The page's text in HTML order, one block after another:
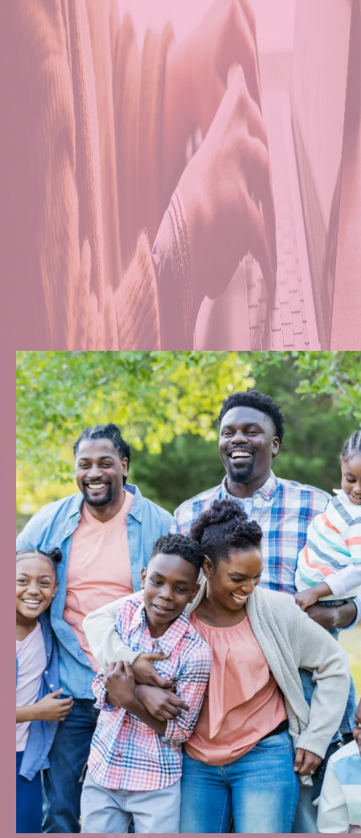
Recreational and
Therapeutic
Transportation
Comfortable Living
24/7 Supportive